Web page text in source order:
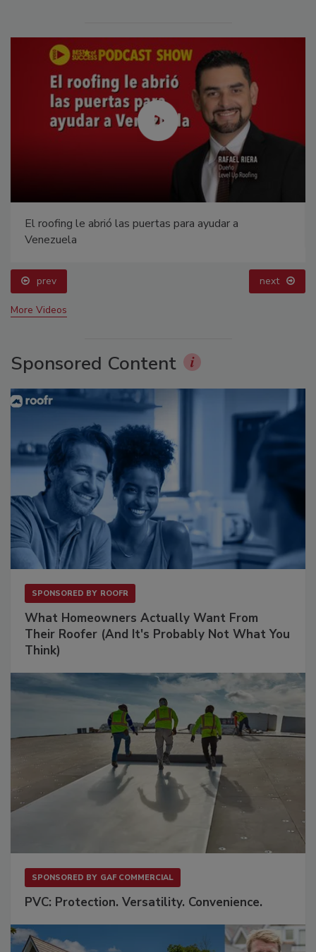
El roofing le abrió las puertas para ayudar a
Venezuela
prev next
More Videos
Sponsored Content
SPONSORED BY ROOFR
What Homeowners Actually Want From
Their Roofer (And It's Probably Not What You
Think)
SPONSORED BY GAF COMMERCIAL
PVC: Protection. Versatility. Convenience.